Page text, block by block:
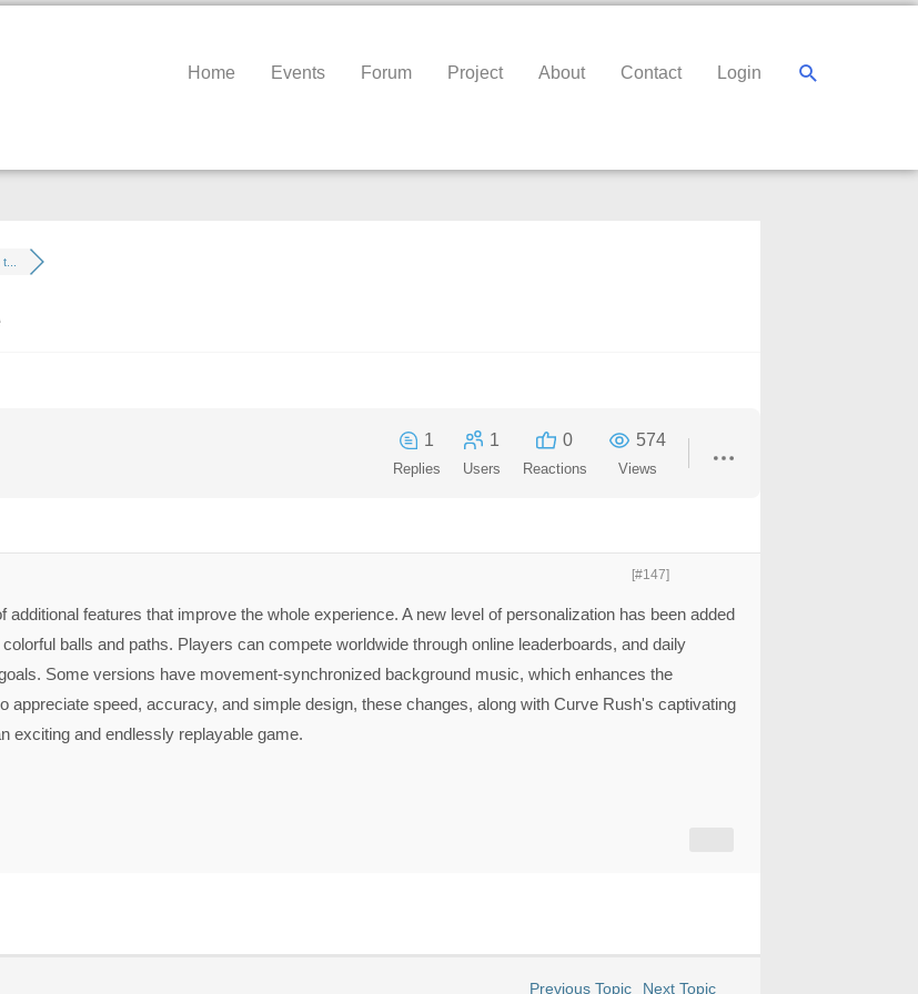
Home Events Forum Project About Contact Login Search
1
Replies
1
Users
0
Reactions
574
Views
[#147]
additional features that improve the whole experience. A new level of personalization has been added
balls and paths. Players can compete worldwide through online leaderboards, and daily
Some versions have movement-synchronized background music, which enhances the
appreciate speed, accuracy, and simple design, these changes, along with Curve Rush's captivating
exciting and endlessly replayable game.
Previous Topic Next Topic